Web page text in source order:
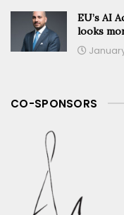
EU’s AI
looks
CO-SPONSORS